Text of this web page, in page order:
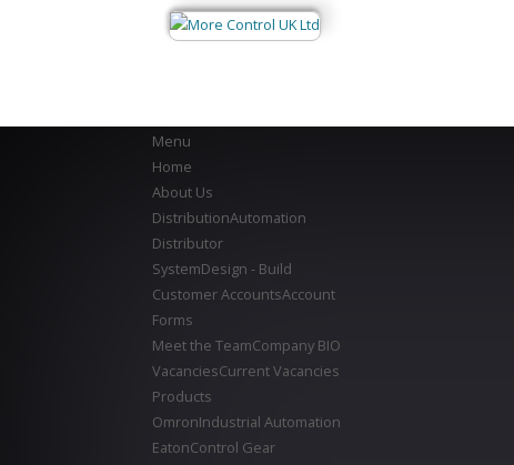
Menu
Home
About Us
DistributionAutomation
Distributor
SystemDesign - Build
Customer AccountsAccount
Forms
Meet the TeamCompany BIO
VacanciesCurrent Vacancies
Products
OmronIndustrial Automation
EatonControl Gear